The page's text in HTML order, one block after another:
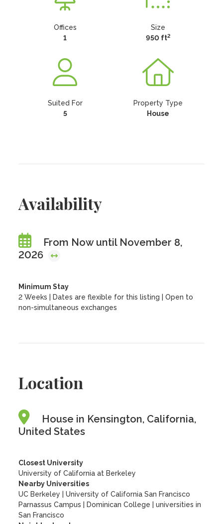
Offices
1
Size
950 ft2
Suited For
5
Property Type
House
Availability
From Now until November 8,
2026
Minimum Stay
2 Weeks | Dates are flexible for this listing | Open to
non-simultaneous exchanges
Location
House in Kensington, California,
United States
Closest University
University of California at Berkeley
Nearby Universities
UC Berkeley
|University of California San Francisco
Parnassus Campus
Dominican College |universities in
San Francisco